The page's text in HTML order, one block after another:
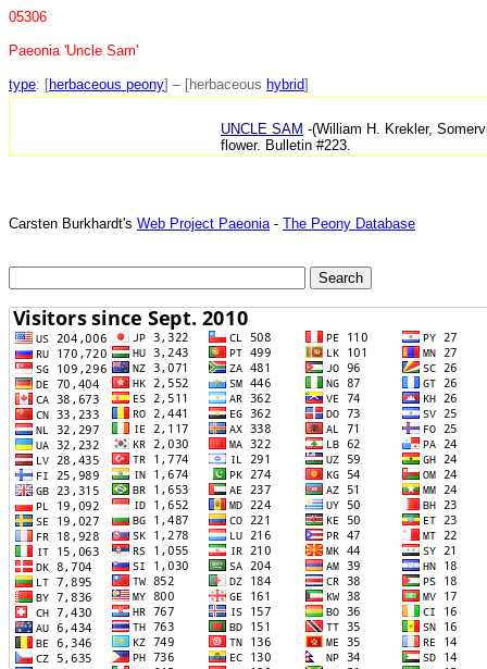
05306
Paeonia 'Uncle Sam'
type: [herbaceous peony] – [herbaceous hybrid]
UNCLE SAM -(William H. Krekler,
flower. Bulletin #223.
Carsten Burkhardt's Web Project Paeonia - The Peony Database